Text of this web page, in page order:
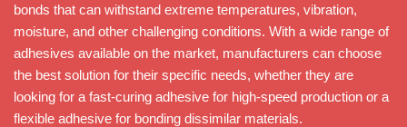
bonds that can withstand extreme temperatures, vibration,
moisture, and other challenging conditions. With a wide range of
adhesives available on the market, manufacturers can choose
the best solution for their specific needs, whether they are
looking for a fast-curing adhesive for high-speed production or a
flexible adhesive for bonding dissimilar materials.